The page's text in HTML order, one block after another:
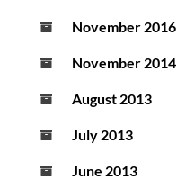
November 2016
November 2014
August 2013
July 2013
June 2013